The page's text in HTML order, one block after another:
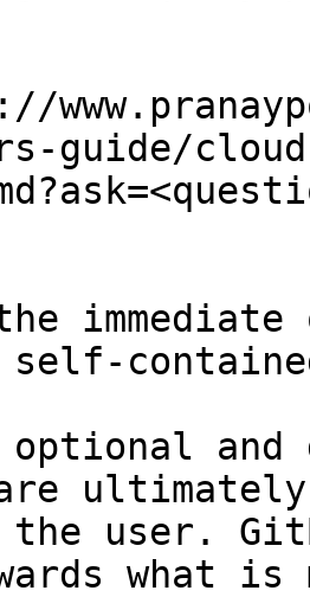
guide/
and
the user.
what